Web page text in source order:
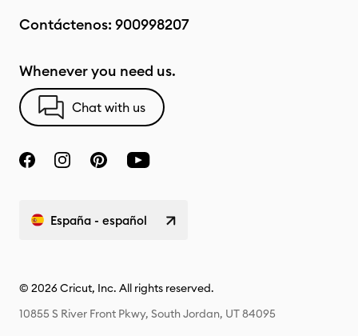
Contáctenos: 900998207
Whenever you need us.
Chat with us
España - español
© 2026 Cricut, Inc. All rights reserved.
10855 S River Front Pkwy, South Jordan, UT 84095